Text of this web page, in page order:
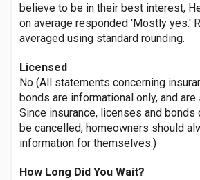
believe to be in their best interest,
on average responded 'Mostly yes.'
averaged using standard rounding.
Licensed
No (All statements concerning
bonds are informational only, and
Since insurance, licenses and bonds
be cancelled, homeowners should
information for themselves.)
How Long Did You Wait?